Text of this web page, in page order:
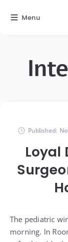
Published:
Loyal
The pediatric
morning. In
Menu